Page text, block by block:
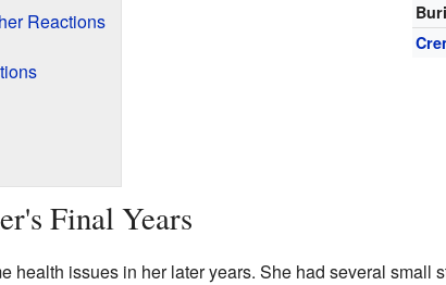
Reactions
Final Years
health issues in her later years. She had several small